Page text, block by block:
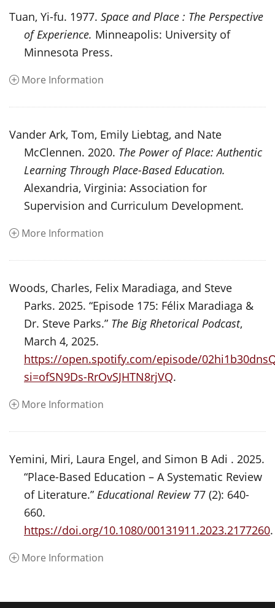
Tuan, Yi-fu. 1977. Space and Place : The Perspective
of Experience. Minneapolis: University of
Minnesota Press.
More Information
Vander Ark, Tom, Emily Liebtag, and Nate
McClennen. 2020. The Power of Place: Authentic
Learning Through Place-Based Education.
Alexandria, Virginia: Association for
Supervision and Curriculum Development.
More Information
Woods, Charles, Felix Maradiaga, and Steve
Parks. 2025. “Episode 175: Félix Maradiaga &
Dr. Steve Parks.” The Big Rhetorical Podcast,
March 4, 2025.
https://open.spotify.com/episode/
si=ofSN9Ds-RrOvSJHTN8rjVQ.
More Information
Yemini, Miri, Laura Engel, and Simon B Adi . 2025.
“Place-Based Education – A Systematic Review
of Literature.” Educational Review77 (2): 640-
660.
https://doi.org/10.1080/00131911.2023.2177260.
More Information